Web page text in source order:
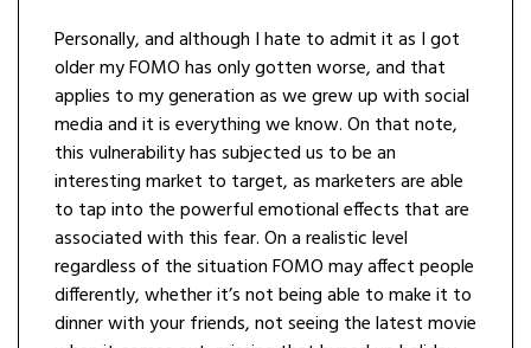
Personally, and although I hate to admit it as I got
older my FOMO has only gotten worse, and that
applies to my generation as we grew up with social
media and it is everything we know. On that note,
this vulnerability has subjected us to be an
interesting market to target, as marketers are able
to tap into the powerful emotional effects that are
associated with this fear. On a realistic level
regardless of the situation FOMO may affect people
differently, whether it’s not being able to make it to
dinner with your friends, not seeing the latest movie